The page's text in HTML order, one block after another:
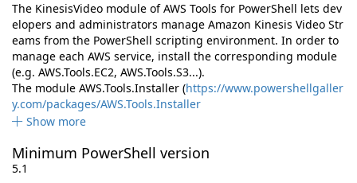
The KinesisVideo module of AWS Tools for PowerShell lets dev
elopers and administrators manage Amazon Kinesis Video Str
eams from the PowerShell scripting environment. In order to
manage each AWS service, install the corresponding module
(e.g. AWS.Tools.EC2, AWS.Tools.S3...).
The module AWS.Tools.Installer (https://www.powershellgaller
y.com/packages/AWS.Tools.Installer
Show more
Minimum PowerShell version
5.1